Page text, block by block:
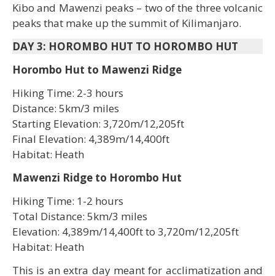
Kibo and Mawenzi peaks – two of the three volcanic
peaks that make up the summit of Kilimanjaro.
DAY 3: HOROMBO HUT TO HOROMBO HUT
Horombo Hut to Mawenzi Ridge
Hiking Time: 2-3 hours
Distance: 5km/3 miles
Starting Elevation: 3,720m/12,205ft
Final Elevation: 4,389m/14,400ft
Habitat: Heath
Mawenzi Ridge to Horombo Hut
Hiking Time: 1-2 hours
Total Distance: 5km/3 miles
Elevation: 4,389m/14,400ft to 3,720m/12,205ft
Habitat: Heath
This is an extra day meant for acclimatization and